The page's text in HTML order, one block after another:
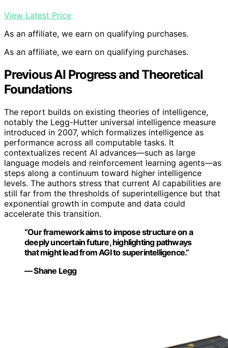
View Latest Price
As an affiliate, we earn on qualifying purchases.
As an affiliate, we earn on qualifying purchases.
Previous AI Progress and Theoretical
Foundations
The report builds on existing theories of intelligence,
notably the Legg-Hutter universal intelligence measure
introduced in 2007, which formalizes intelligence as
performance across all computable tasks. It
contextualizes recent AI advances—such as large
language models and reinforcement learning agents—as
steps along a continuum toward higher intelligence
levels. The authors stress that current AI capabilities are
still far from the thresholds of superintelligence but that
exponential growth in compute and data could
accelerate this transition.
“Our framework aims to impose structure on a
deeply uncertain future, highlighting pathways
that might lead from AGI to superintelligence.”
— Shane Legg